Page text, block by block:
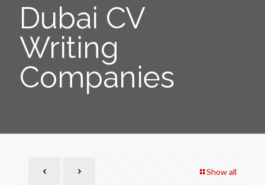
Dubai CV
Writing
Companies
Show all